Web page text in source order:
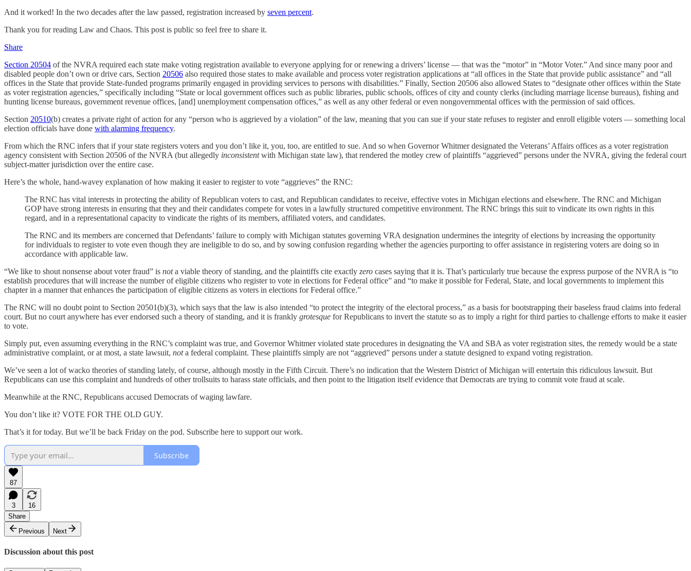
And it worked! In the two decades after the law passed, registration increased by seven percent.
Thank you for reading Law and Chaos. This post is public so feel free to share it.
Share
Section 20504 of the NVRA required each state make voting registration available to everyone applying for or renewing a drivers’ license — that was the “motor” in “Motor Voter.” And since many poor and
disabled people don’t own or drive cars, Section 20506 also required those states to make available and process voter registration applications at “all offices in the State that provide public assistance” and “all
offices in the State that provide State-funded programs primarily engaged in providing services to persons with disabilities.” Finally, Section 20506 also allowed States to “designate other offices within the State
as voter registration agencies,” specifically including “State or local government offices such as public libraries, public schools, offices of city and county clerks (including marriage license bureaus), fishing and
hunting license bureaus, government revenue offices, [and] unemployment compensation offices,” as well as any other federal or even nongovernmental offices with the permission of said offices.
Section 20510(b) creates a private right of action for any “person who is aggrieved by a violation” of the law, meaning that you can sue if your state refuses to register and enroll eligible voters — something local
election officials have done with alarming frequency.
From which the RNC infers that if your state registers voters and you don’t like it, you, too, are entitled to sue. And so when Governor Whitmer designated the Veterans’ Affairs offices as a voter registration
agency consistent with Section 20506 of the NVRA (but allegedly inconsistentwith Michigan state law), that rendered the motley crew of plaintiffs “aggrieved” persons under the NVRA, giving the federal court
subject-matter jurisdiction over the entire case.
Here’s the whole, hand-wavey explanation of how making it easier to register to vote “aggrieves” the RNC:
The RNC has vital interests in protecting the ability of Republican voters to cast, and Republican candidates to receive, effective votes in Michigan elections and elsewhere. The RNC and Michigan
GOP have strong interests in ensuring that they and their candidates compete for votes in a lawfully structured competitive environment. The RNC brings this suit to vindicate its own rights in this
regard, and in a representational capacity to vindicate the rights of its members, affiliated voters, and candidates.
The RNC and its members are concerned that Defendants’ failure to comply with Michigan statutes governing VRA designation undermines the integrity of elections by increasing the opportunity
for individuals to register to vote even though they are ineligible to do so, and by sowing confusion regarding whether the agencies purporting to offer assistance in registering voters are doing so in
accordance with applicable law.
“We like to shout nonsense about voter fraud” is nota viable theory of standing, and the plaintiffs cite exactly zero cases saying that it is. That’s particularly true because the express purpose of the NVRA is “to
establish procedures that will increase the number of eligible citizens who register to vote in elections for Federal office” and “to make it possible for Federal, State, and local governments to implement this
chapter in a manner that enhances the participation of eligible citizens as voters in elections for Federal office.”
The RNC will no doubt point to Section 20501(b)(3), which says that the law is also intended “to protect the integrity of the electoral process,” as a basis for bootstrapping their baseless fraud claims into federal
court. But no court anywhere has ever endorsed such a theory of standing, and it is frankly grotesque for Republicans to invert the statute so as to imply a right for third parties to challenge efforts to make it easier
to vote.
Simply put, even assuming everything in the RNC’s complaint was true, and Governor Whitmer violated state procedures in designating the VA and SBA as voter registration sites, the remedy would be a state
administrative complaint, or at most, a state lawsuit, nota federal complaint. These plaintiffs simply are not “aggrieved” persons under a statute designed to expand voting registration.
We’ve seen a lot of wacko theories of standing lately, of course, although mostly in the Fifth Circuit. There’s no indication that the Western District of Michigan will entertain this ridiculous lawsuit. But
Republicans can use this complaint and hundreds of other trollsuits to harass state officials, and then point to the litigation itself evidence that Democrats are trying to commit vote fraud at scale.
Meanwhile at the RNC, Republicans accused Democrats of waging lawfare.
You don’t like it? VOTE FOR THE OLD GUY.
That’s it for today. But we’ll be back Friday on the pod. Subscribe here to support our work.
Subscribe
87
3
16
Share
Previous
Next
Discussion about this post